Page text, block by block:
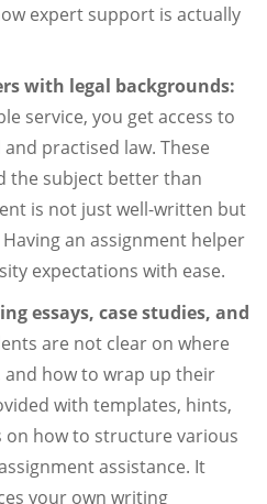
expert support is actually
with legal backgrounds:
service, you get access to
practised law. These
the subject better than
is not just well-written but
an assignment helper
expectations with ease.
essays, case studies, and
are not clear on where
how to wrap up their
with templates, hints,
how to structure various
assistance. It
your own writing